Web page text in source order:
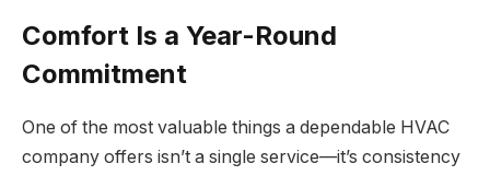
Comfort Is a Year-Round
Commitment
One of the most valuable things a dependable HVAC
company offers isn’t a single service—it’s consistency